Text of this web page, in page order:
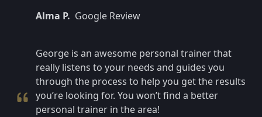
Alma P. Google Review
George is an awesome personal trainer that
really listens to your needs and guides you
through the process to help you get the results
you’re looking for. You won’t find a better
personal trainer in the area!